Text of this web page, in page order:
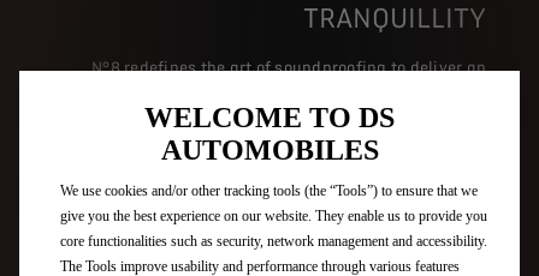
TRANQUILLITY
N°8 redefines the art of soundproofing to deliver an
becomes a cocoon of tranquillity. Through state-of-the-
art technology and meticulous design, including its
high-performance laminated glass, each passenger is
wrapped in a peaceful setting, protected from external
noise, for unparalleled acoustic comfort.
WELCOME TO DS
AUTOMOBILES
We use cookies and/or other tracking tools (the “Tools”) to ensure that we
give you the best experience on our website. They enable us to provide you
core functionalities such as security, network management and accessibility.
The Tools improve usability and performance through various features